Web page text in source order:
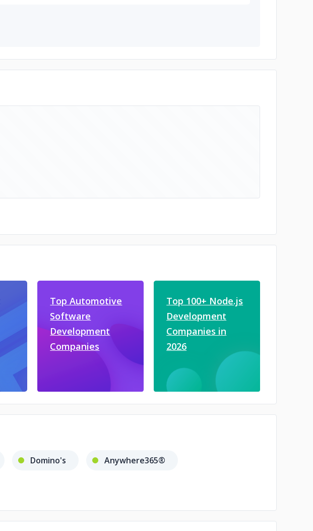
Top Automotive
Software
Development
Companies
Top 100+ Node.js
Development
Companies in
2026
Domino's Anywhere365®